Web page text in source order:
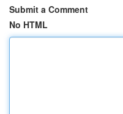
Submit a Comment
No HTML